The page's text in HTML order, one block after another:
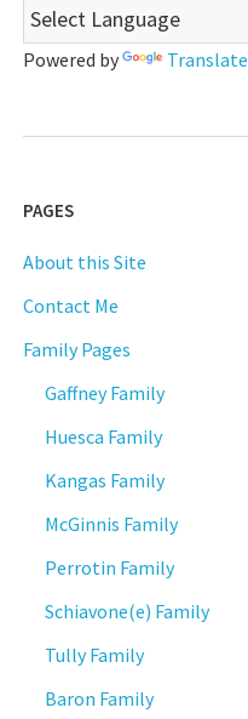
Powered by Translate
PAGES
About this Site
Contact Me
Family Pages
Gaffney Family
Huesca Family
Kangas Family
McGinnis Family
Perrotin Family
Schiavone(e) Family
Tully Family
Baron Family